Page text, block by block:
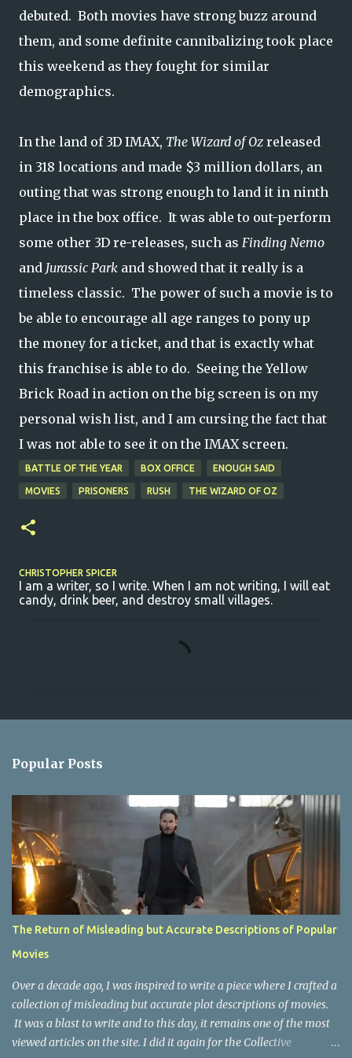
debuted. Both movies have strong buzz around
them, and some definite cannibalizing took place
this weekend as they fought for similar
demographics.
In the land of 3D IMAX, The Wizard of Oz released
in 318 locations and made $3 million dollars, an
outing that was strong enough to land it in ninth
place in the box office. It was able to out-perform
some other 3D re-releases, such as Finding Nemo
and Jurassic Park and showed that it really is a
timeless classic. The power of such a movie is to
be able to encourage all age ranges to pony up
the money for a ticket, and that is exactly what
this franchise is able to do. Seeing the Yellow
Brick Road in action on the big screen is on my
personal wish list, and I am cursing the fact that
I was not able to see it on the IMAX screen.
BATTLE OF THE YEAR BOX OFFICE ENOUGH SAID
MOVIES PRISONERS RUSH THE WIZARD OF OZ
CHRISTOPHER SPICER
I am a writer, so I write. When I am not writing, I will eat
candy, drink beer, and destroy small villages.
s
Popular Posts
The Return of Misleading but Accurate Descriptions of Popular
Movies
Over a decade ago, I was inspired to write a piece where I crafted a
collection of misleading but accurate plot descriptions of movies.
It was a blast to write and to this day, it remains one of the most
viewed articles on the site. I did it again for the Collective